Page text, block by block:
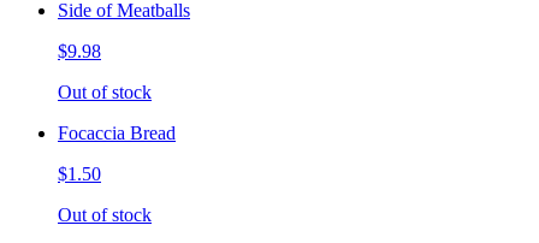
Side of Meatballs
$9.98
Out of stock
Focaccia Bread
$1.50
Out of stock